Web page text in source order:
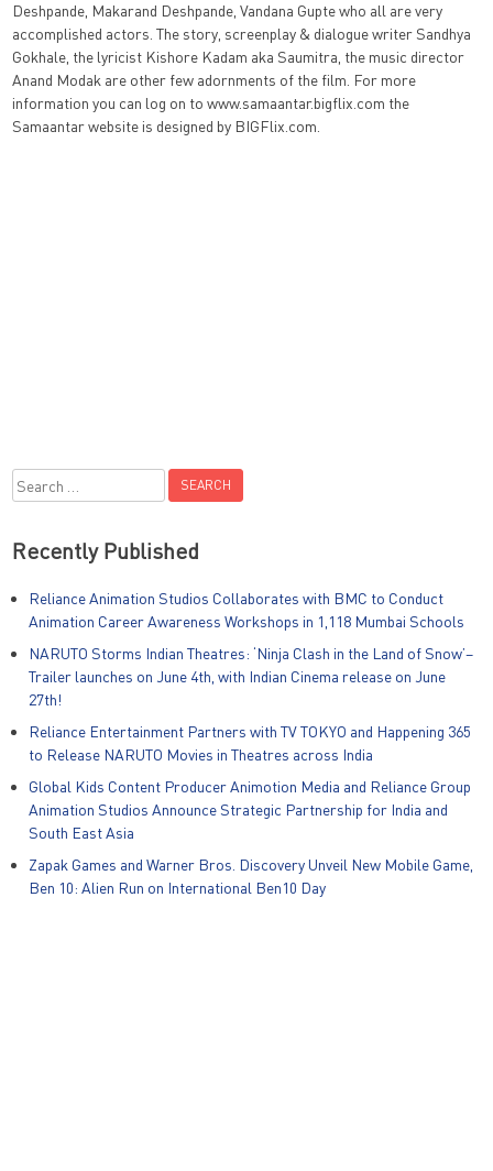
Deshpande, Makarand Deshpande, Vandana Gupte who all are very
accomplished actors. The story, screenplay & dialogue writer Sandhya
Gokhale, the lyricist Kishore Kadam aka Saumitra, the music director
Anand Modak are other few adornments of the film. For more
information you can log on to www.samaantar.bigflix.com the
Samaantar website is designed by BIGFlix.com.
Search
for:
Recently Published
Reliance Animation Studios Collaborates with BMC to Conduct
Animation Career Awareness Workshops in 1,118 Mumbai Schools
NARUTO Storms Indian Theatres: ‘Ninja Clash in the Land of Snow’–
Trailer launches on June 4th, with Indian Cinema release on June
27th!
Reliance Entertainment Partners with TV TOKYO and Happening 365
to Release NARUTO Movies in Theatres across India
Global Kids Content Producer Animotion Media and Reliance Group
Animation Studios Announce Strategic Partnership for India and
South East Asia
Zapak Games and Warner Bros. Discovery Unveil New Mobile Game,
Ben 10: Alien Run on International Ben10 Day